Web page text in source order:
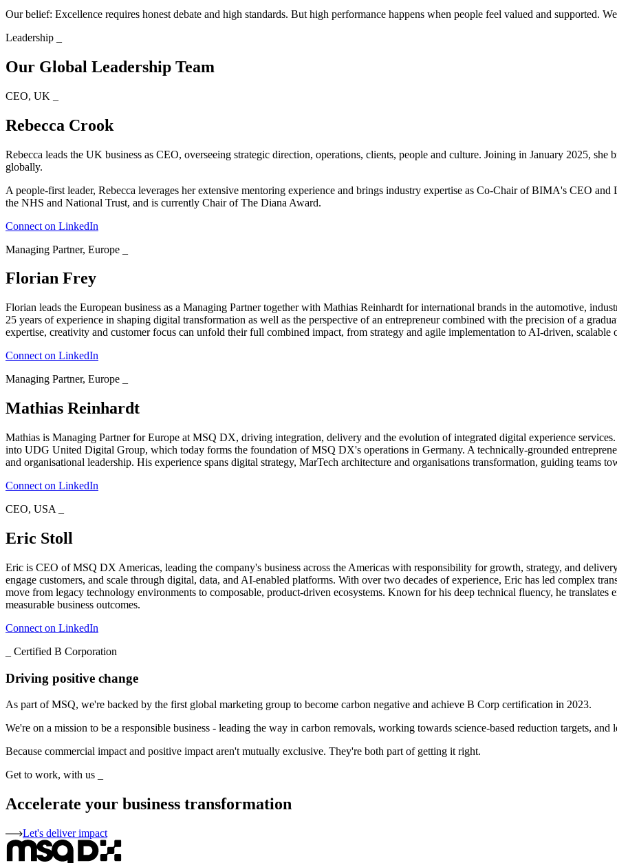
Our belief: Excellence requires honest debate and high standards. But high performance happens when people feel valued and supported.
Leadership
Our Global Leadership Team
CEO, UK
Rebecca Crook
Rebecca leads the UK business as CEO, overseeing strategic direction, operations, clients, people and culture. Joining in January 2025,
globally.
A people-first leader, Rebecca leverages her extensive mentoring experience and brings industry expertise as Co-Chair of BIMA's CEO
the NHS and National Trust, and is currently Chair of The Diana Award.
Connect on LinkedIn
Managing Partner, Europe
Florian Frey
Florian leads the European business as a Managing Partner together with Mathias Reinhardt for international brands in the automotive,
25 years of experience in shaping digital transformation as well as the perspective of an entrepreneur combined with the precision of a
expertise, creativity and customer focus can unfold their full combined impact, from strategy and agile implementation to AI-driven, scalable
Connect on LinkedIn
Managing Partner, Europe
Mathias Reinhardt
Mathias is Managing Partner for Europe at MSQ DX, driving integration, delivery and the evolution of integrated digital experience
into UDG United Digital Group, which today forms the foundation of MSQ DX's operations in Germany. A technically-grounded
and organisational leadership. His experience spans digital strategy, MarTech architecture and organisations transformation, guiding teams
Connect on LinkedIn
CEO, USA
Eric Stoll
Eric is CEO of MSQ DX Americas, leading the company's business across the Americas with responsibility for growth, strategy, and
engage customers, and scale through digital, data, and AI-enabled platforms. With over two decades of experience, Eric has led complex
move from legacy technology environments to composable, product-driven ecosystems. Known for his deep technical fluency, he
measurable business outcomes.
Connect on LinkedIn
Certified B Corporation
Driving positive change
As part of MSQ, we're backed by the first global marketing group to become carbon negative and achieve B Corp certification in 2023.
We're on a mission to be a responsible business - leading the way in carbon removals, working towards science-based reduction targets,
Because commercial impact and positive impact aren't mutually exclusive. They're both part of getting it right.
Get to work, with us
Accelerate your business transformation
Let's deliver impact